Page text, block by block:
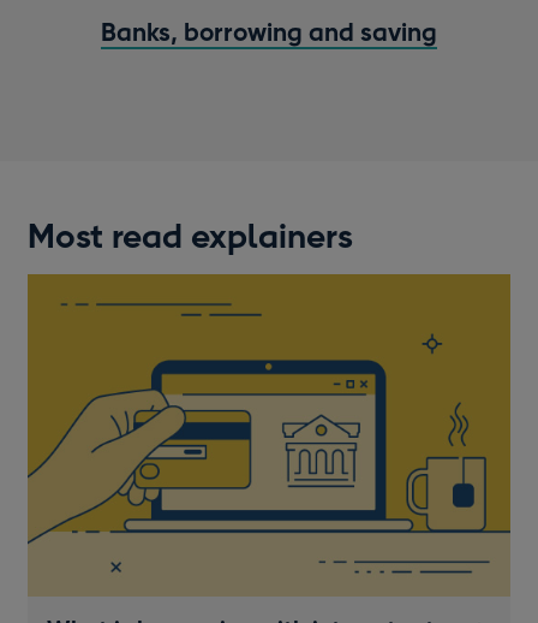
Banks, borrowing and saving
Most read explainers